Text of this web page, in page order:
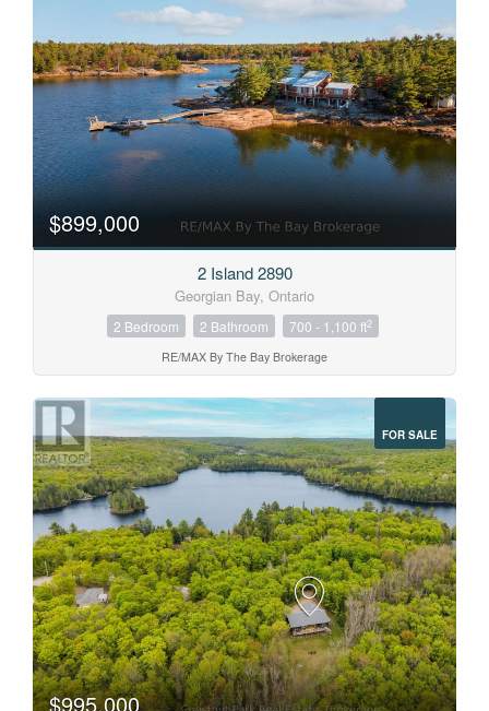
$899,000
2 Island 2890
Georgian Bay, Ontario
2 Bedroom 2 Bathroom 700 - 1,100 ft2
RE/MAX By The Bay Brokerage
FOR SALE
$995,000